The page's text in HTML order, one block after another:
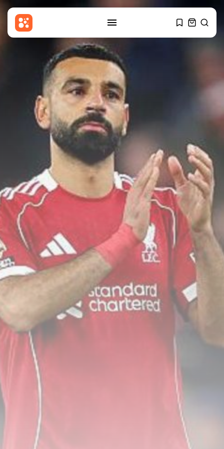
SEARCH
RECENT POSTS
Uncategorized
Ukraine Strikes Oil Refinery in
Russia's...
THE HONA NEWS
Sports
Sciver-Brunt and Rockets thrash
MI London...
BYTHE HONA NEWS AUGUST 8, 2026
Senate confirms Todd Blanche
as attorney...
BY THE HONA NEWS AUGUST 8, 2026
TRENDING CATEGORIES
Sports
5681 Articles
News
2630 Articles
USA
2626 Articles
Uncategorized
A Comprehensive Review of the Latest
Smartphone: Features, Performance, and